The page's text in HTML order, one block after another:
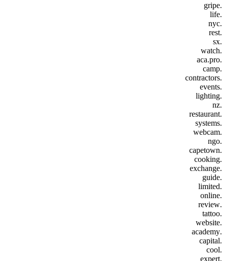
.gripe
.life
.nyc
.rest
.sx
.watch
.aca.pro
.camp
.contractors
.events
.lighting
.nz
.restaurant
.systems
.webcam
.ngo
.capetown
.cooking
.exchange
.guide
.limited
.online
.review
.tattoo
.website
.academy
.capital
.cool
.expert